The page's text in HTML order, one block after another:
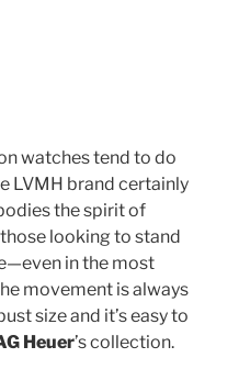
watches tend to do
LVMH brand certainly
the spirit of
looking to stand
in the most
movement is always
size and it’s easy to
Heuer’s collection.